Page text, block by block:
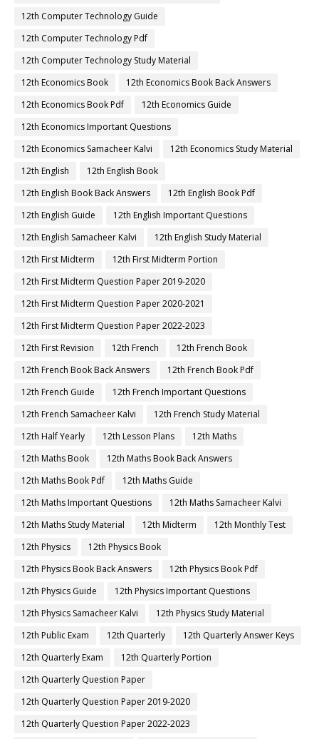
12th Computer Technology Guide
12th Computer Technology Pdf
12th Computer Technology Study Material
12th Economics Book
12th Economics Book Back Answers
12th Economics Book Pdf
12th Economics Guide
12th Economics Important Questions
12th Economics Samacheer Kalvi
12th Economics Study Material
12th English
12th English Book
12th English Book Back Answers
12th English Book Pdf
12th English Guide
12th English Important Questions
12th English Samacheer Kalvi
12th English Study Material
12th First Midterm
12th First Midterm Portion
12th First Midterm Question Paper 2019-2020
12th First Midterm Question Paper 2020-2021
12th First Midterm Question Paper 2022-2023
12th First Revision
12th French
12th French Book
12th French Book Back Answers
12th French Book Pdf
12th French Guide
12th French Important Questions
12th French Samacheer Kalvi
12th French Study Material
12th Half Yearly
12th Lesson Plans
12th Maths
12th Maths Book
12th Maths Book Back Answers
12th Maths Book Pdf
12th Maths Guide
12th Maths Important Questions
12th Maths Samacheer Kalvi
12th Maths Study Material
12th Midterm
12th Monthly Test
12th Physics
12th Physics Book
12th Physics Book Back Answers
12th Physics Book Pdf
12th Physics Guide
12th Physics Important Questions
12th Physics Samacheer Kalvi
12th Physics Study Material
12th Public Exam
12th Quarterly
12th Quarterly Answer Keys
12th Quarterly Exam
12th Quarterly Portion
12th Quarterly Question Paper
12th Quarterly Question Paper 2019-2020
12th Quarterly Question Paper 2022-2023